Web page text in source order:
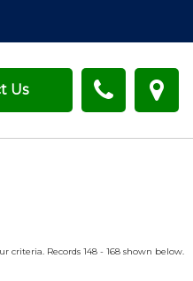
Us
criteria. Records 148 - 168 shown below.